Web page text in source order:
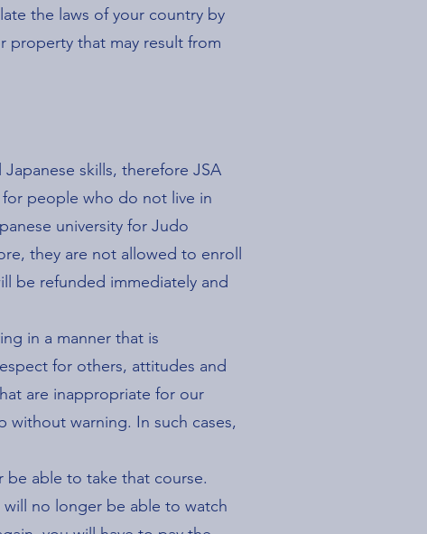
the laws of your country by
property that may result from
skills, therefore JSA
people who do not live in
university for Judo
they are not allowed to enroll
be refunded immediately and
in a manner that is
for others, attitudes and
are inappropriate for our
warning. In such cases,
be able to take that course.
no longer be able to watch